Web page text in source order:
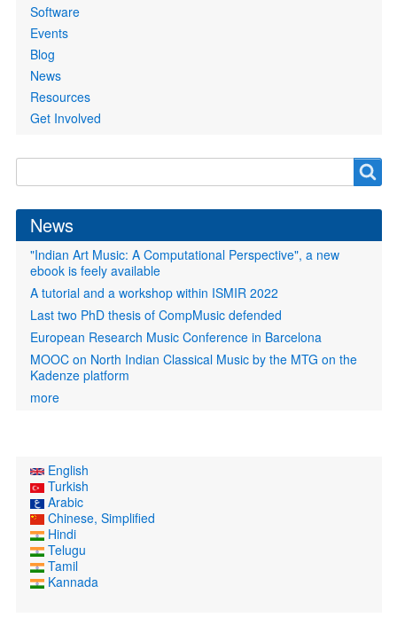
Software
Events
Blog
News
Resources
Get Involved
form
News
"Indian Art Music: A Computational Perspective", a new
ebook is feely available
A tutorial and a workshop within ISMIR 2022
Last two PhD thesis of CompMusic defended
European Research Music Conference in Barcelona
MOOC on North Indian Classical Music by the MTG on the
Kadenze platform
more
English
Turkish
Arabic
Chinese, Simplified
Hindi
Telugu
Tamil
Kannada